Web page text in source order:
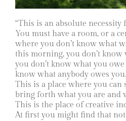
“This is an absolute necessity
You must have a room, or a
where you don’t know what
this morning, you don’t
you don’t know what you owe
know what anybody owes you.
This is a place where you can
bring forth what you are and
This is the place of creative
At first you might find that